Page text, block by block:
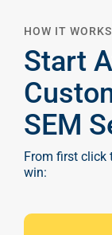
HOW IT WORKS
Start
SEM
From first click
win: